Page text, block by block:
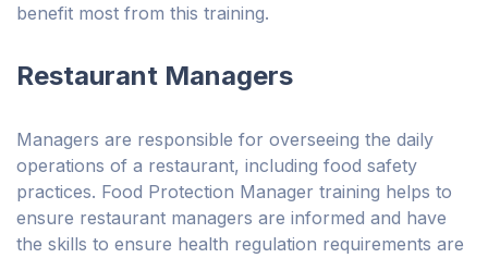
benefit most from this training.
Restaurant Managers
Managers are responsible for overseeing the daily
operations of a restaurant, including food safety
practices. Food Protection Manager training helps to
ensure restaurant managers are informed and have
the skills to ensure health regulation requirements are